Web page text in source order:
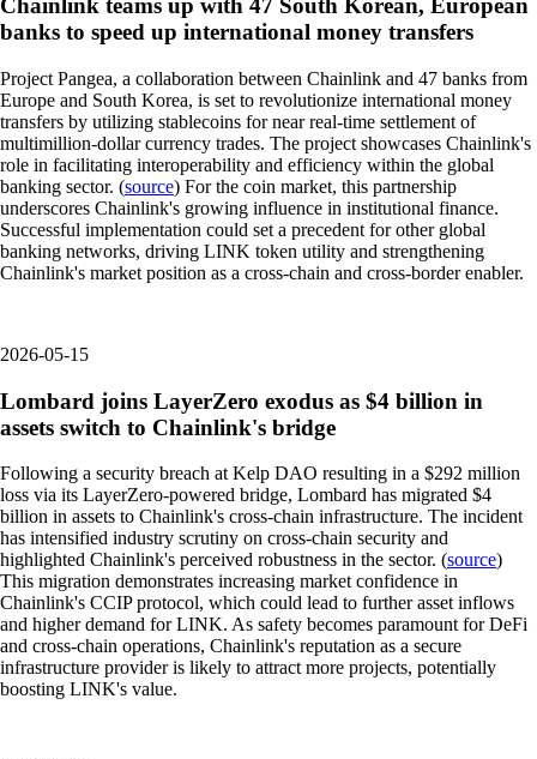
Chainlink teams up with 47 South Korean, European
banks to speed up international money transfers
Project Pangea, a collaboration between Chainlink and 47 banks from
Europe and South Korea, is set to revolutionize international money
transfers by utilizing stablecoins for near real-time settlement of
multimillion-dollar currency trades. The project showcases Chainlink's
role in facilitating interoperability and efficiency within the global
banking sector. (source) For the coin market, this partnership
underscores Chainlink's growing influence in institutional finance.
Successful implementation could set a precedent for other global
banking networks, driving LINK token utility and strengthening
Chainlink's market position as a cross-chain and cross-border enabler.
2026-05-15
Lombard joins LayerZero exodus as $4 billion in
assets switch to Chainlink's bridge
Following a security breach at Kelp DAO resulting in a $292 million
loss via its LayerZero-powered bridge, Lombard has migrated $4
billion in assets to Chainlink's cross-chain infrastructure. The incident
has intensified industry scrutiny on cross-chain security and
highlighted Chainlink's perceived robustness in the sector. (source)
This migration demonstrates increasing market confidence in
Chainlink's CCIP protocol, which could lead to further asset inflows
and higher demand for LINK. As safety becomes paramount for DeFi
and cross-chain operations, Chainlink's reputation as a secure
infrastructure provider is likely to attract more projects, potentially
boosting LINK's value.